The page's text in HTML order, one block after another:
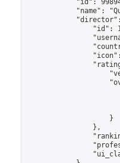
"id":
"name":
"id":
                    }
                },